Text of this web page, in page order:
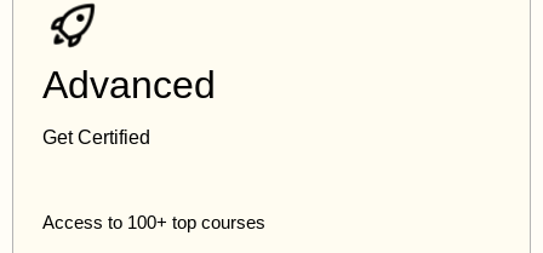
Advanced
Get Certified
Access to 100+ top courses